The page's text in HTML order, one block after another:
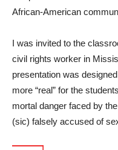
African-American
I was invited to the
civil rights worker in
presentation was
more “real” for the
mortal danger faced by
(sic) falsely accused of